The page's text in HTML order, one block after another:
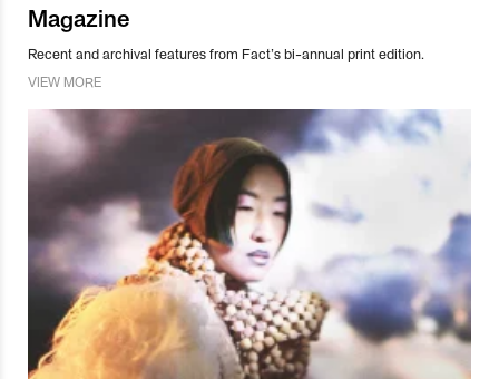
Magazine
Recent and archival features from Fact’s bi-annual print edition.
VIEW MORE